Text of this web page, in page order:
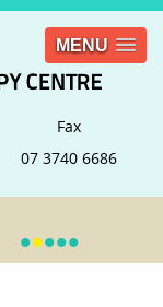
MENU
Fax
07 3740 6686
•••••